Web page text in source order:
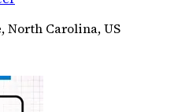
North Carolina, US